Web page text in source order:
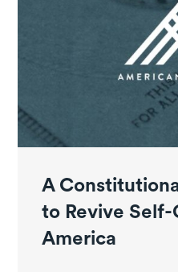
A
to Revive
America